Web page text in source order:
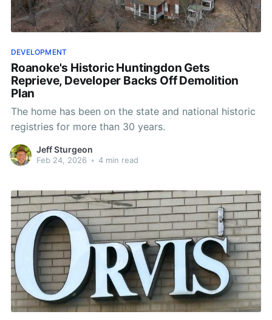
DEVELOPMENT
Roanoke's Historic Huntingdon Gets
Reprieve, Developer Backs Off Demolition
Plan
The home has been on the state and national historic
registries for more than 30 years.
Jeff Sturgeon
Feb 24, 2026 • 4 min read